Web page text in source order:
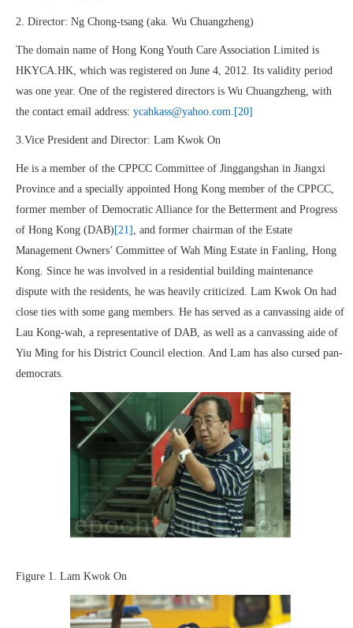
2. Director: Ng Chong-tsang (aka. Wu Chuangzheng)
The domain name of Hong Kong Youth Care Association Limited is
HKYCA.HK, which was registered on June 4, 2012. Its validity period
was one year. One of the registered directors is Wu Chuangzheng, with
the contact email address: ycahkass@yahoo.com. [20]
3.Vice President and Director: Lam Kwok On
He is a member of the CPPCC Committee of Jinggangshan in Jiangxi
Province and a specially appointed Hong Kong member of the CPPCC,
former member of Democratic Alliance for the Betterment and Progress
of Hong Kong (DAB) [21] , and former chairman of the Estate
Management Owners’ Committee of Wah Ming Estate in Fanling, Hong
Kong. Since he was involved in a residential building maintenance
dispute with the residents, he was heavily criticized. Lam Kwok On had
close ties with some gang members. He has served as a canvassing aide of
Lau Kong-wah, a representative of DAB, as well as a canvassing aide of
Yiu Ming for his District Council election. And Lam has also cursed pan-
democrats.
Figure 1. Lam Kwok On